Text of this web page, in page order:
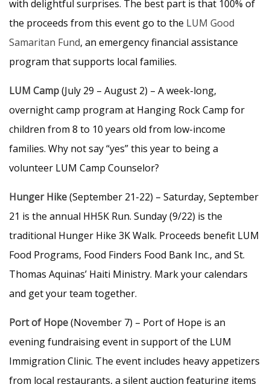
with delightful surprises. The best part is that 100% of
the proceeds from this event go to the LUM Good
Samaritan Fund, an emergency financial assistance
program that supports local families.
LUM Camp(July 29 – August 2) – A week-long,
overnight camp program at Hanging Rock Camp for
children from 8 to 10 years old from low-income
families. Why not say “yes” this year to being a
volunteer LUM Camp Counselor?
Hunger Hike(September 21-22) – Saturday, September
21 is the annual HH5K Run. Sunday (9/22) is the
traditional Hunger Hike 3K Walk. Proceeds benefit LUM
Food Programs, Food Finders Food Bank Inc., and St.
Thomas Aquinas’ Haiti Ministry. Mark your calendars
and get your team together.
Port of Hope(November 7) – Port of Hope is an
evening fundraising event in support of the LUM
Immigration Clinic. The event includes heavy appetizers
from local restaurants, a silent auction featuring items